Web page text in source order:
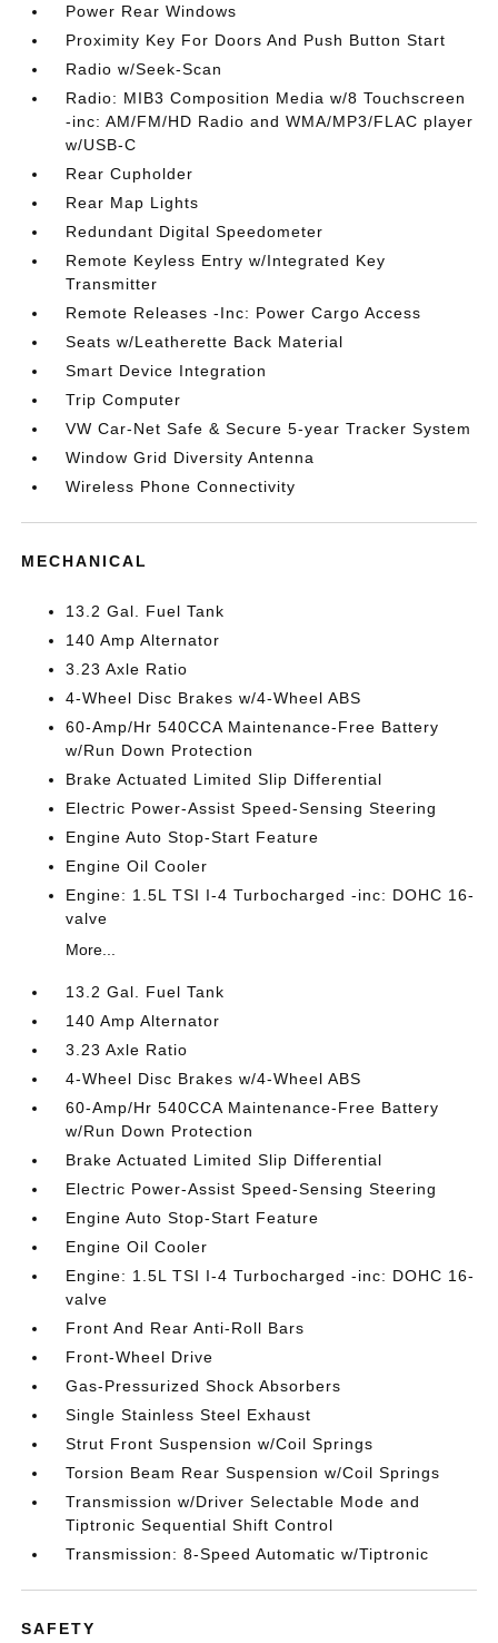
Power Rear Windows
Proximity Key For Doors And Push Button Start
Radio w/Seek-Scan
Radio: MIB3 Composition Media w/8 Touchscreen
-inc: AM/FM/HD Radio and WMA/MP3/FLAC player
w/USB-C
Rear Cupholder
Rear Map Lights
Redundant Digital Speedometer
Remote Keyless Entry w/Integrated Key
Transmitter
Remote Releases -Inc: Power Cargo Access
Seats w/Leatherette Back Material
Smart Device Integration
Trip Computer
VW Car-Net Safe & Secure 5-year Tracker System
Window Grid Diversity Antenna
Wireless Phone Connectivity
MECHANICAL
13.2 Gal. Fuel Tank
140 Amp Alternator
3.23 Axle Ratio
4-Wheel Disc Brakes w/4-Wheel ABS
60-Amp/Hr 540CCA Maintenance-Free Battery
w/Run Down Protection
Brake Actuated Limited Slip Differential
Electric Power-Assist Speed-Sensing Steering
Engine Auto Stop-Start Feature
Engine Oil Cooler
Engine: 1.5L TSI I-4 Turbocharged -inc: DOHC 16-
valve
More...
13.2 Gal. Fuel Tank
140 Amp Alternator
3.23 Axle Ratio
4-Wheel Disc Brakes w/4-Wheel ABS
60-Amp/Hr 540CCA Maintenance-Free Battery
w/Run Down Protection
Brake Actuated Limited Slip Differential
Electric Power-Assist Speed-Sensing Steering
Engine Auto Stop-Start Feature
Engine Oil Cooler
Engine: 1.5L TSI I-4 Turbocharged -inc: DOHC 16-
valve
Front And Rear Anti-Roll Bars
Front-Wheel Drive
Gas-Pressurized Shock Absorbers
Single Stainless Steel Exhaust
Strut Front Suspension w/Coil Springs
Torsion Beam Rear Suspension w/Coil Springs
Transmission w/Driver Selectable Mode and
Tiptronic Sequential Shift Control
Transmission: 8-Speed Automatic w/Tiptronic
SAFETY